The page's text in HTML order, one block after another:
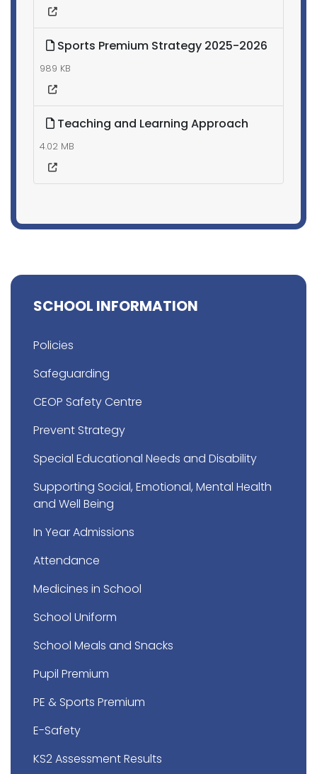
Sports Premium Strategy 2025-2026
989 KB
Teaching and Learning Approach
4.02 MB
SCHOOL INFORMATION
Policies
Safeguarding
CEOP Safety Centre
Prevent Strategy
Special Educational Needs and Disability
Supporting Social, Emotional, Mental Health
and Well Being
In Year Admissions
Attendance
Medicines in School
School Uniform
School Meals and Snacks
Pupil Premium
PE & Sports Premium
E-Safety
KS2 Assessment Results